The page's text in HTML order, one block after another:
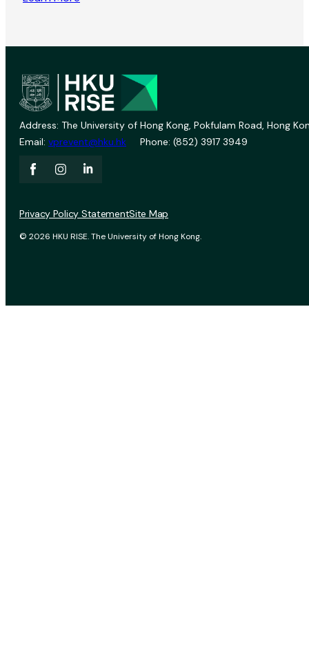
Address: The University of Hong Kong, Pokfulam Road, Hong
Email: vprevent@hku.hk Phone: (852) 3917 3949
© 2026 HKU RISE. The University of Hong Kong.
Privacy Policy StatementSite Map